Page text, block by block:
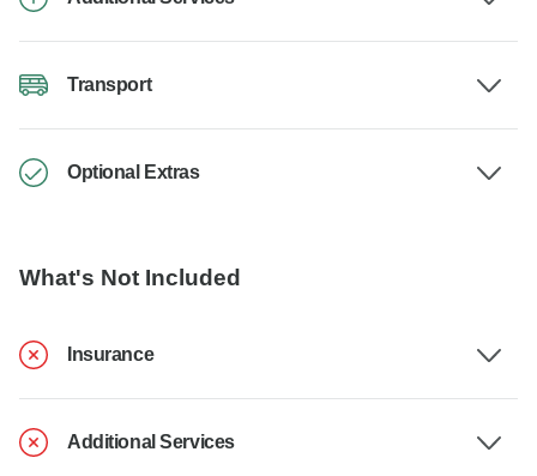
Transport
Optional Extras
What's Not Included
Insurance
Additional Services